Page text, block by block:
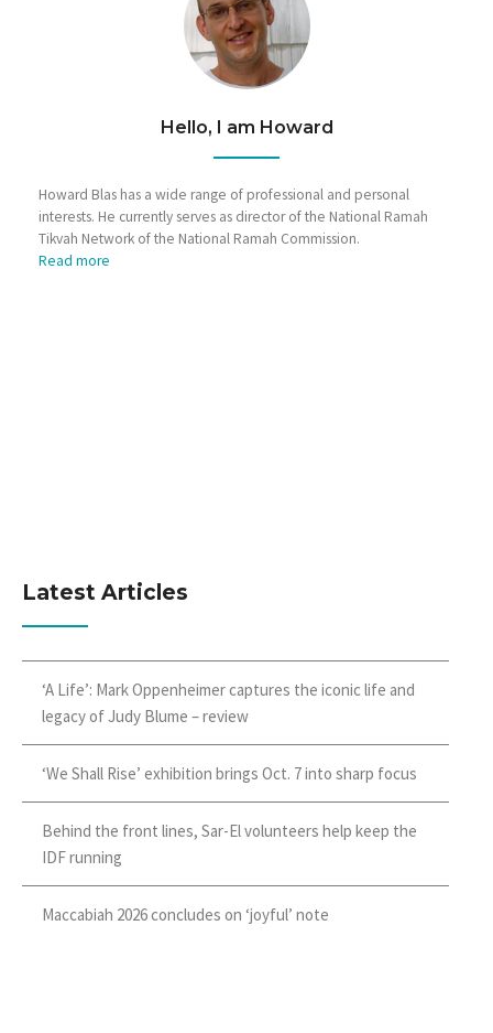
Hello, I am Howard
Howard Blas has a wide range of professional and personal
interests. He currently serves as director of the National Ramah
Tikvah Network of the National Ramah Commission.
Read more
Latest Articles
‘A Life’: Mark Oppenheimer captures the iconic life and
legacy of Judy Blume – review
‘We Shall Rise’ exhibition brings Oct. 7 into sharp focus
Behind the front lines, Sar-El volunteers help keep the
IDF running
Maccabiah 2026 concludes on ‘joyful’ note